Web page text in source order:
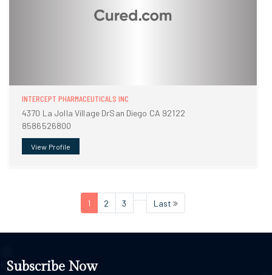
INTERCEPT PHARMACEUTICALS INC
4370 La Jolla Village DrSan Diego CA 92122
8586526800
View Profile
1 2 3 Last
Subscribe Now